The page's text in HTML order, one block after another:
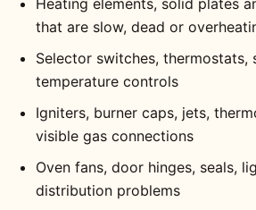
that are slow, dead or
Selector switches, thermostats,
temperature controls
Igniters, burner caps, jets,
visible gas connections
Oven fans, door hinges, seals,
distribution problems